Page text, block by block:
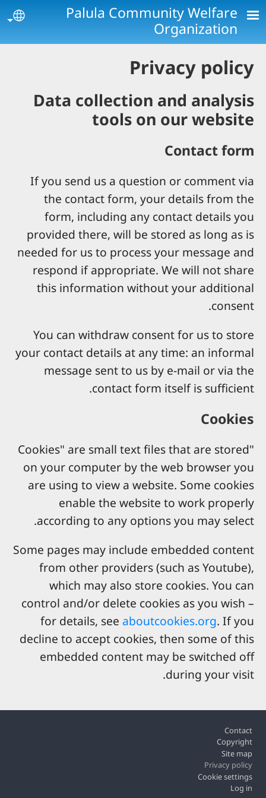
Skip to main content
Palula Community Welfare
Organization
Privacy policy
Data collection and analysis
tools on our website
Contact form
If you send us a question or comment via
the contact form, your details from the
form, including any contact details you
provided there, will be stored as long as is
needed for us to process your message and
respond if appropriate. We will not share
this information without your additional
consent.
You can withdraw consent for us to store
your contact details at any time: an informal
message sent to us by e-mail or via the
contact form itself is sufficient.
Cookies
"Cookies" are small text files that are stored
on your computer by the web browser you
are using to view a website. Some cookies
enable the website to work properly
according to any options you may select.
Some pages may include embedded content
from other providers (such as Youtube),
which may also store cookies. You can
control and/or delete cookies as you wish –
for details, see aboutcookies.org. If you
decline to accept cookies, then some of this
embedded content may be switched off
during your visit.
Contact
Copyright
Site map
Privacy policy
Cookie settings
Log in